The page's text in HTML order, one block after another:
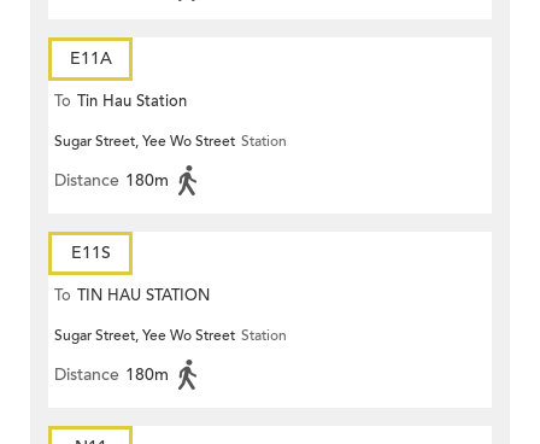
E11A
To Tin Hau Station
Sugar Street, Yee Wo Street Station
Distance 180m
E11S
To TIN HAU STATION
Sugar Street, Yee Wo Street Station
Distance 180m